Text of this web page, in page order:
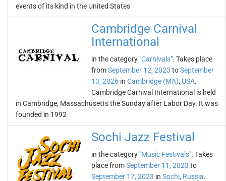
events of its kind in the United States
Cambridge Carnival
International
in the category "Carnivals". Takes place
fromSeptember 12, 2023 toSeptember
13, 2026 in Cambridge (MA), USA.
Cambridge Carnival International is held
in Cambridge, Massachusetts the Sunday after Labor Day. It was
founded in 1992
Sochi Jazz Festival
in the category "Music Festivals". Takes
place fromSeptember 11, 2023 to
September 17, 2023 in Sochi, Russia.